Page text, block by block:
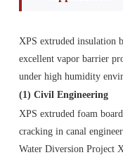
XPS extruded insulation
excellent vapor barrier
under high humidity
(1) Civil Engineering
XPS extruded foam
cracking in canal
Water Diversion Project